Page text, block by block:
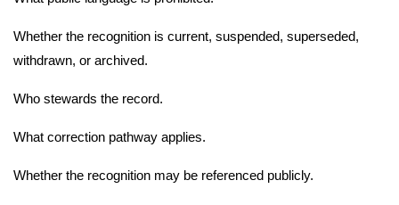
Whether the recognition is current, suspended, superseded,
withdrawn, or archived.
Who stewards the record.
What correction pathway applies.
Whether the recognition may be referenced publicly.